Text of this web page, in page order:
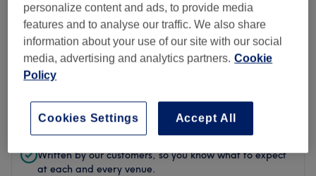
Filter Reviews
Written by our customers, so you know what to expect
at each and every venue.
personalize content and ads, to provide media
features and to analyse our traffic. We also share
information about your use of our site with our social
media, advertising and analytics partners. Cookie
Policy
Accept All
Cookies Settings